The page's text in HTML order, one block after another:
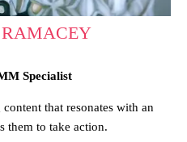
Specialist
that resonates with an
them to take action.